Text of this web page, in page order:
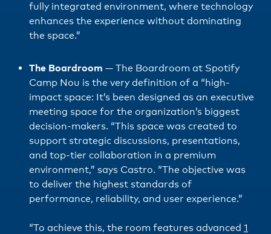
fully integrated environment, where technology
enhances the experience without dominating
the space.”
The Boardroom — The Boardroom at Spotify
Camp Nou is the very definition of a “high-
impact space: It’s been designed as an executive
meeting space for the organization’s biggest
decision-makers. “This space was created to
support strategic discussions, presentations,
and top-tier collaboration in a premium
environment,” says Castro. “The objective was
to deliver the highest standards of
performance, reliability, and user experience.”
“To achieve this, the room features advanced 1